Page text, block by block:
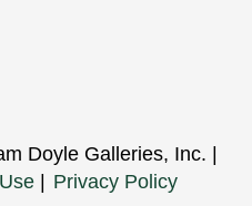
Doyle Galleries, Inc. |
Privacy Policy